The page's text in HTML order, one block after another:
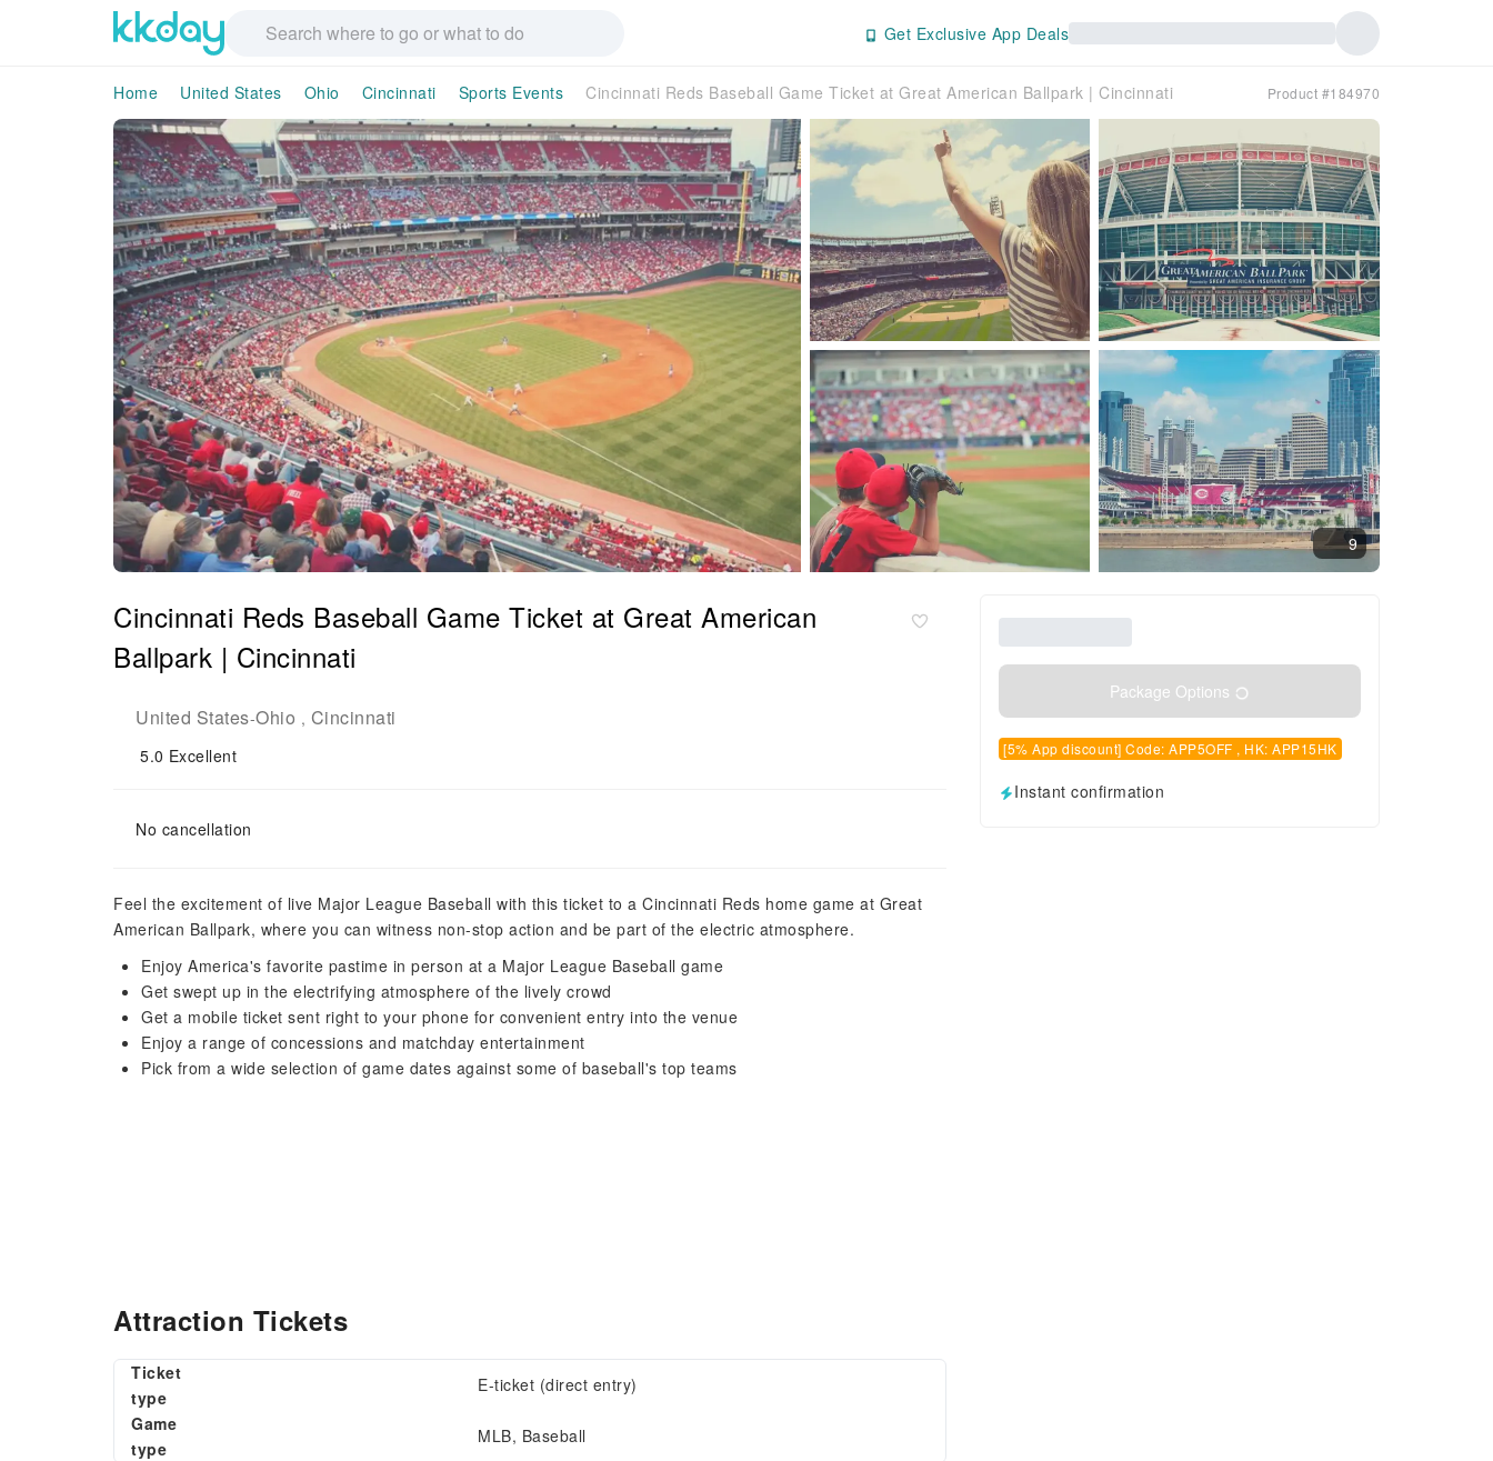
Get Exclusive App Deals
Home United States Ohio Cincinnati Sports Events Cincinnati Reds Baseball Game Ticket at Great American Ballpark | Cincinnati Product #184970
9
Cincinnati Reds Baseball Game Ticket at Great American
Ballpark | Cincinnati
United States-Ohio , Cincinnati
5.0 Excellent
No cancellation
Feel the excitement of live Major League Baseball with this ticket to a Cincinnati Reds home game at Great
American Ballpark, where you can witness non-stop action and be part of the electric atmosphere.
Enjoy America's favorite pastime in person at a Major League Baseball game
Get swept up in the electrifying atmosphere of the lively crowd
Get a mobile ticket sent right to your phone for convenient entry into the venue
Enjoy a range of concessions and matchday entertainment
Pick from a wide selection of game dates against some of baseball's top teams
Package Options
[5% App discount] Code: APP5OFF , HK: APP15HK
Instant confirmation
Attraction Tickets
Ticket
type
E-ticket (direct entry)
Game
type
MLB, Baseball